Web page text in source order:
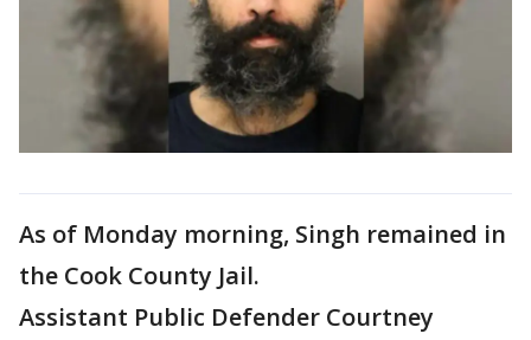
As of Monday morning, Singh remained in
the Cook County Jail.
Assistant Public Defender Courtney